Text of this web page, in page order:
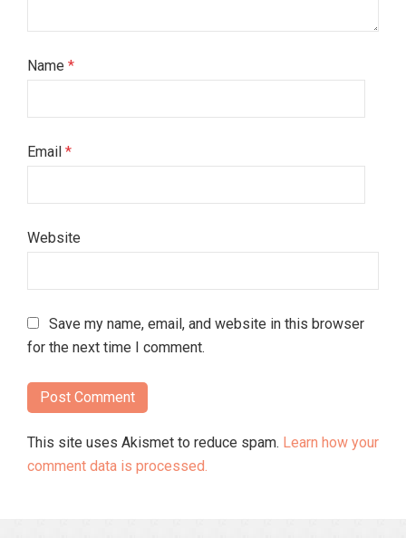
Name *
Email *
Website
Save my name, email, and website in this browser
for the next time I comment.
This site uses Akismet to reduce spam. Learn how your
comment data is processed.